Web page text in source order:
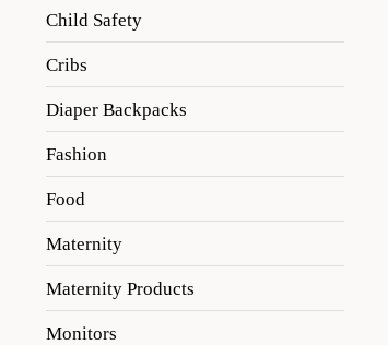
Child Safety
Cribs
Diaper Backpacks
Fashion
Food
Maternity
Maternity Products
Monitors